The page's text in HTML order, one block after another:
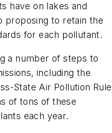
have on lakes and
proposing to retain the
for each pollutant.
a number of steps to
including the
State Air Pollution
of tons of these
each year.